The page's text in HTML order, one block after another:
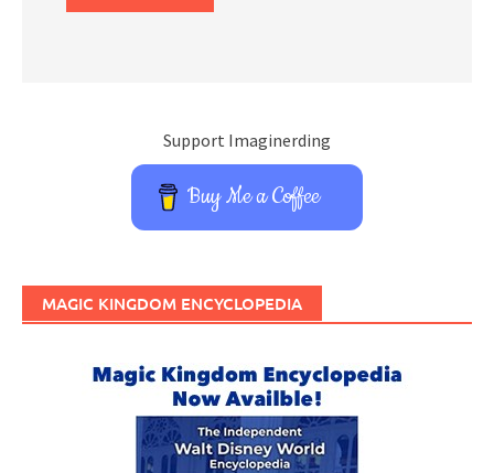
Support Imaginerding
Buy Me a Coffee
MAGIC KINGDOM ENCYCLOPEDIA